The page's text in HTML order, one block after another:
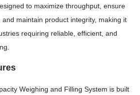
to maximize throughput, ensure
maintain product integrity, making it
requiring reliable, efficient, and
Weighing and Filling System is built